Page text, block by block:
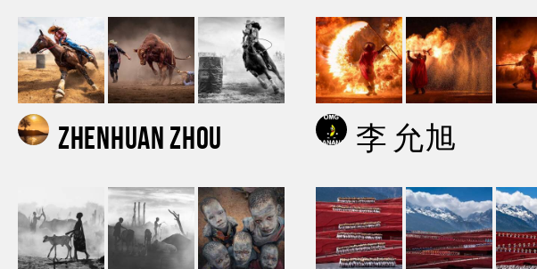
Zhenhuan Zhou 李 允旭